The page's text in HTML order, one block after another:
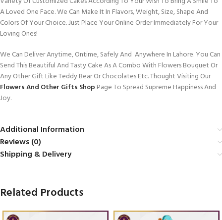
A Loved One Face. We Can Make It In Flavors, Weight, Size, Shape And
Colors Of Your Choice. Just Place Your Online Order Immediately For Your
Loving Ones!
We Can Deliver Anytime, Ontime, Safely And Anywhere In Lahore. You Can
Send This Beautiful And Tasty Cake As A Combo With Flowers Bouquet Or
Any Other Gift Like Teddy Bear Or Chocolates Etc. Thought Visiting Our
Flowers And Other Gifts Shop Page To Spread Supreme Happiness And
Joy.
Additional Information
Reviews (0)
Shipping & Delivery
Related Products